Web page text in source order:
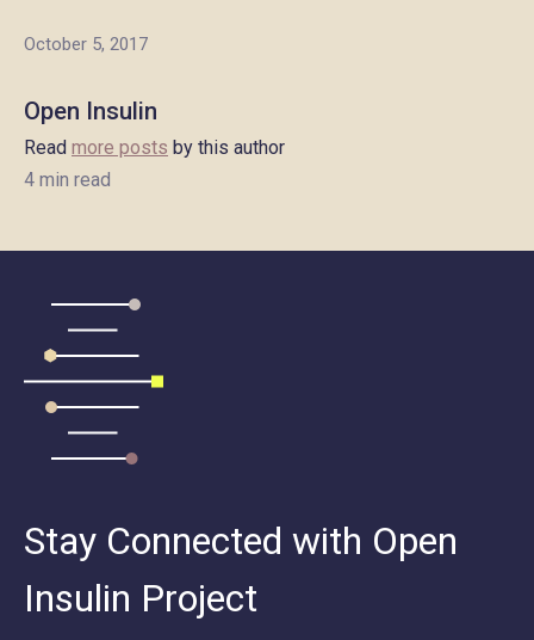
October 5, 2017
Open Insulin
Read more posts by this author
4 min read
Stay Connected with Open
Insulin Project